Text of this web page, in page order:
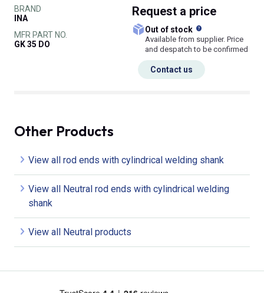
BRAND
INA
MFR PART NO.
GK 35 DO
Request a price
Out of stock
Available from supplier. Price
and despatch to be confirmed
Contact us
Other Products
View all rod ends with cylindrical welding shank
View all Neutral rod ends with cylindrical welding
shank
View all Neutral products